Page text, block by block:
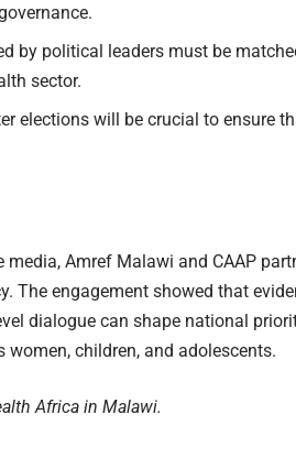
by political leaders must be
sector.
elections will be crucial to ensure
media, Amref Malawi and CAAP
The engagement showed that
dialogue can shape national
children, and adolescents.
Africa in Malawi.